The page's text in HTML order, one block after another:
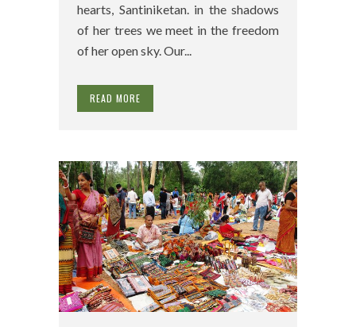
hearts, Santiniketan. in the shadows
of her trees we meet in the freedom
of her open sky. Our...
READ MORE